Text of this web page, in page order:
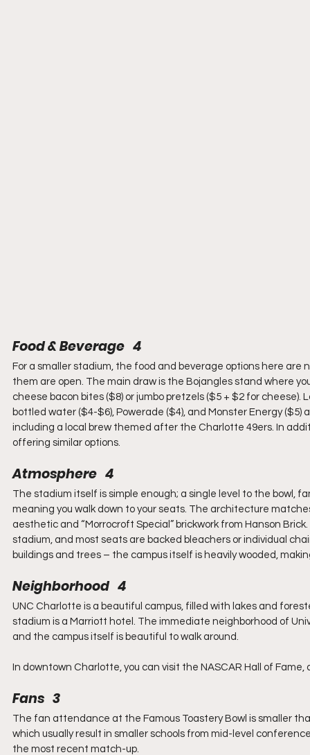
Food & Beverage   4
For a smaller stadium, the food and beverage options here
them are open. The main draw is the Bojangles stand where
cheese bacon bites ($8) or jumbo pretzels ($5 + $2 for
bottled water ($4-$6), Powerade ($4), and Monster Energy ($5)
including a local brew themed after the Charlotte 49ers. In
offering similar options.
Atmosphere   4
The stadium itself is simple enough; a single level to the bowl,
meaning you walk down to your seats. The architecture
aesthetic and “Morrocroft Special” brickwork from Hanson
stadium, and most seats are backed bleachers or individual
buildings and trees – the campus itself is heavily wooded,
Neighborhood   4
UNC Charlotte is a beautiful campus, filled with lakes and
stadium is a Marriott hotel. The immediate neighborhood of
and the campus itself is beautiful to walk around.
In downtown Charlotte, you can visit the NASCAR Hall of
Fans   3
The fan attendance at the Famous Toastery Bowl is smaller
which usually result in smaller schools from mid-level
the most recent match-up.